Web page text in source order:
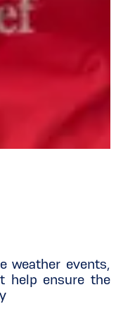
weather events,
help ensure the